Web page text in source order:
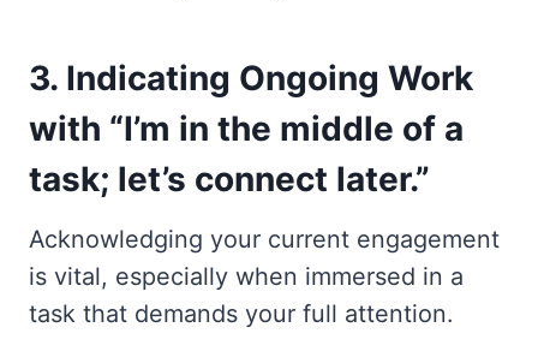
3. Indicating Ongoing Work
with “I’m in the middle of a
task; let’s connect later.”
Acknowledging your current engagement
is vital, especially when immersed in a
task that demands your full attention.